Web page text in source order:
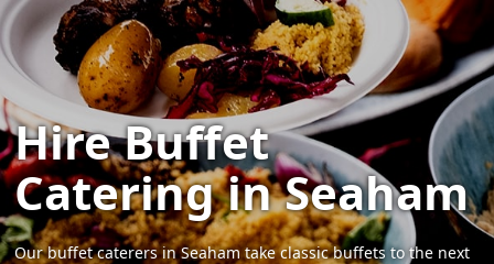
Hire Buffet
Catering in Seaham
Our buffet caterers in Seaham take classic buffets to the next